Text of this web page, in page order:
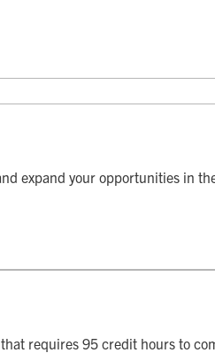
expand your opportunities in
requires 95 credit hours to